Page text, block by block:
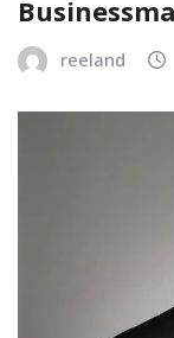
reeland